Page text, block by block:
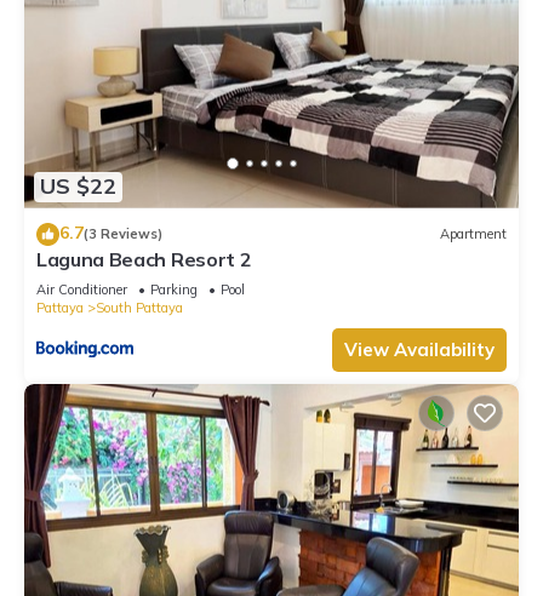
“accurate”. If you have any concerns about the information or
accuracy describing this Villa, please let us know.
US $22
6.7(3 Reviews) Apartment
Laguna Beach Resort 2
Air Conditioner Parking
Pool
Pattaya
South Pattaya
View Availability